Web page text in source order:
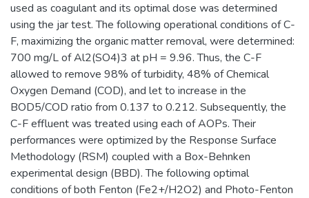
used as coagulant and its optimal dose was determined
using the jar test. The following operational conditions of C-
F, maximizing the organic matter removal, were determined:
700 mg/L of Al2(SO4)3 at pH = 9.96. Thus, the C-F
allowed to remove 98% of turbidity, 48% of Chemical
Oxygen Demand (COD), and let to increase in the
BOD5/COD ratio from 0.137 to 0.212. Subsequently, the
C-F effluent was treated using each of AOPs. Their
performances were optimized by the Response Surface
Methodology (RSM) coupled with a Box-Behnken
experimental design (BBD). The following optimal
conditions of both Fenton (Fe2+/H2O2) and Photo-Fenton